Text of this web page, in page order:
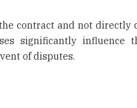
contract and not directly
significantly influence
of disputes.